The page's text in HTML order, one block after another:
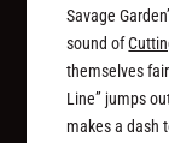
Savage
sound of
themselves
Line” jumps
makes a dash